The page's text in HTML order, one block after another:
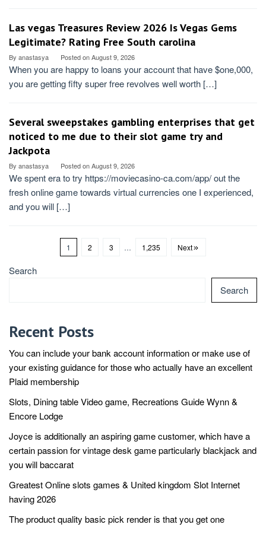
Las vegas Treasures Review 2026 Is Vegas Gems
Legitimate? Rating Free South carolina
By anastasya Posted onAugust 9, 2026
When you are happy to loans your account that have $one,000,
you are getting fifty super free revolves well worth […]
Several sweepstakes gambling enterprises that get
noticed to me due to their slot game try and
Jackpota
By anastasya Posted onAugust 9, 2026
We spent era to try https://moviecasino-ca.com/app/ out the
fresh online game towards virtual currencies one I experienced,
and you will […]
1 2 3 … 1,235 Next
Search
Search
Recent Posts
You can include your bank account information or make use of
your existing guidance for those who actually have an excellent
Plaid membership
Slots, Dining table Video game, Recreations Guide Wynn &
Encore Lodge
Joyce is additionally an aspiring game customer, which have a
certain passion for vintage desk game particularly blackjack and
you will baccarat
Greatest Online slots games & United kingdom Slot Internet
having 2026
The product quality basic pick render is that you get one